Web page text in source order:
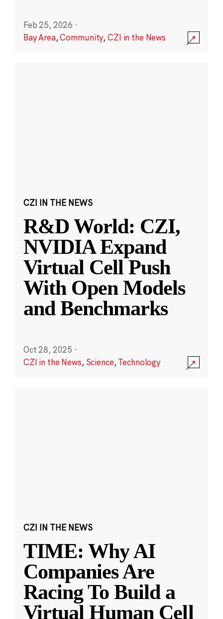
Feb 25, 2026 ·
Bay Area,Community,CZI in the News
CZI IN THE NEWS
R&D World: CZI,
NVIDIA Expand
Virtual Cell Push
With Open Models
and Benchmarks
Oct 28, 2025 ·
CZI in the News, Science,Technology
CZI IN THE NEWS
TIME: Why AI
Companies Are
Racing To Build a
Virtual Human Cell